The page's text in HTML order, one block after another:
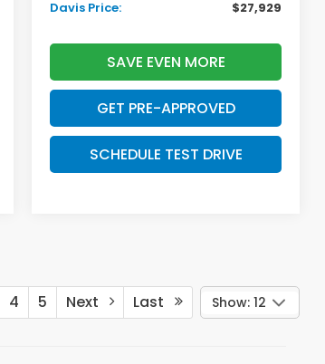
Davis Price:
$27,929
SAVE EVEN MORE
GET PRE-APPROVED
SCHEDULE TEST DRIVE
4 5 Next Last Show: 12